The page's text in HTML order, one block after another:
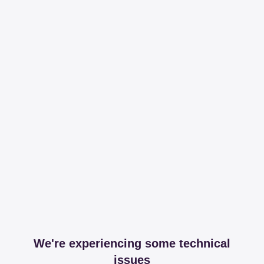
We're experiencing some technical
issues